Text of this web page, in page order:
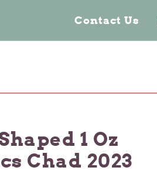
Contact Us
1 Oz
Chad 2023